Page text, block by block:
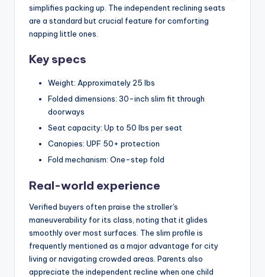
simplifies packing up. The independent reclining seats
are a standard but crucial feature for comforting
napping little ones.
Key specs
Weight: Approximately 25 lbs
Folded dimensions: 30-inch slim fit through
doorways
Seat capacity: Up to 50 lbs per seat
Canopies: UPF 50+ protection
Fold mechanism: One-step fold
Real-world experience
Verified buyers often praise the stroller's
maneuverability for its class, noting that it glides
smoothly over most surfaces. The slim profile is
frequently mentioned as a major advantage for city
living or navigating crowded areas. Parents also
appreciate the independent recline when one child